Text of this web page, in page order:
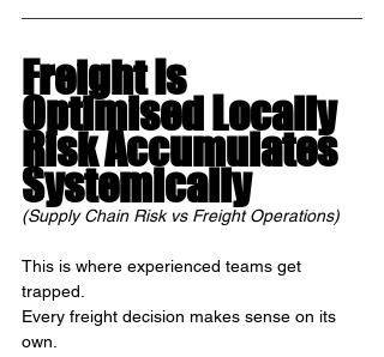
Freight Is
Optimised Locally
Risk Accumulates
Systemically
(Supply Chain Risk vs Freight Operations)
This is where experienced teams get
trapped.
Every freight decision makes sense on its
own.